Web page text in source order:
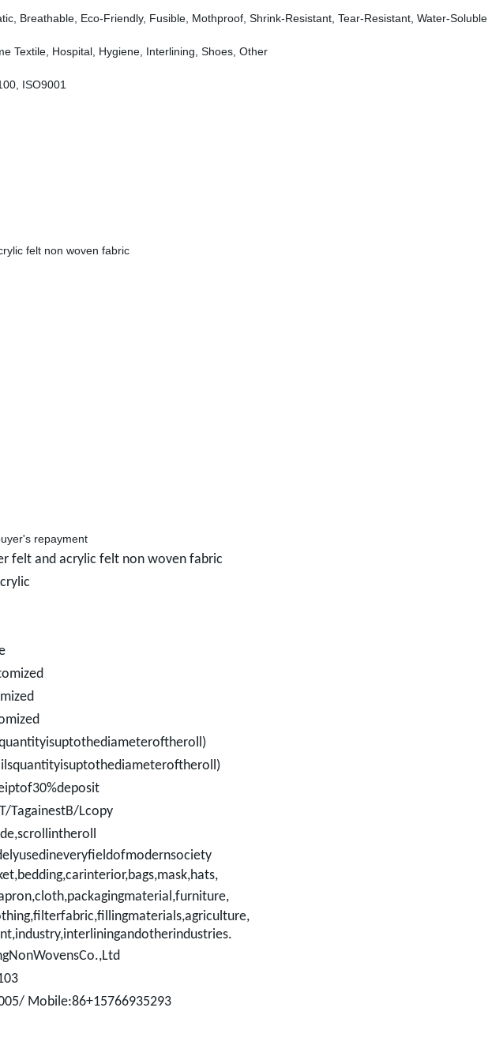
Breathable, Eco-Friendly, Fusible, Mothproof, Shrink-Resistant, Tear-Resistant, Water-Soluble
Textile, Hospital, Hygiene, Interlining, Shoes, Other
ISO9001
felt non woven fabric
repayment
felt and acrylic felt non woven fabric
TagainestB/Lcopy
bedding,carinterior,bags,mask,hats,
furniture,
Mobile:86+15766935293